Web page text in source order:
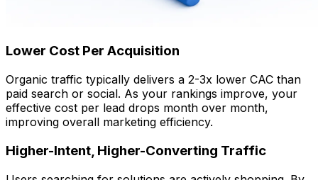
Lower Cost Per Acquisition
Organic traffic typically delivers a 2-3x lower CAC than
paid search or social. As your rankings improve, your
effective cost per lead drops month over month,
improving overall marketing efficiency.
Higher-Intent, Higher-Converting Traffic